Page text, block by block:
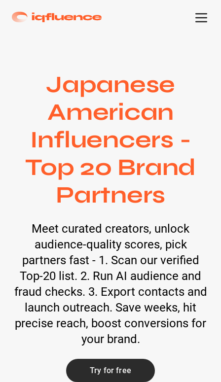
Japanese
American
Influencers -
Top 20 Brand
Partners
Meet curated creators, unlock
audience-quality scores, pick
partners fast - 1. Scan our verified
Top-20 list. 2. Run AI audience and
fraud checks. 3. Export contacts and
launch outreach. Save weeks, hit
precise reach, boost conversions for
your brand.
Try for free